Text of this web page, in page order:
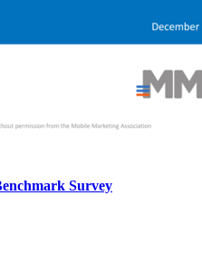
Survey